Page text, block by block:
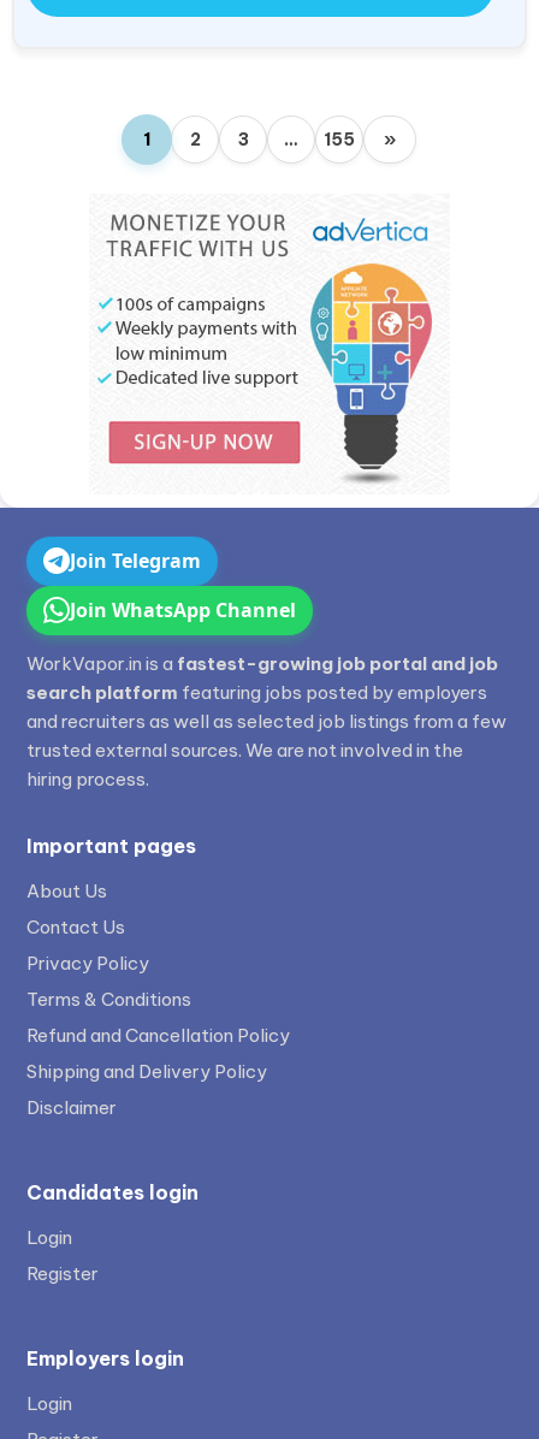
1 2 3 … 155 »
Join Telegram
Join WhatsApp Channel
WorkVapor.in is a fastest-growing job portal and job
search platform featuring jobs posted by employers
and recruiters as well as selected job listings from a few
trusted external sources. We are not involved in the
hiring process.
Important pages
About Us
Contact Us
Privacy Policy
Terms & Conditions
Refund and Cancellation Policy
Shipping and Delivery Policy
Disclaimer
Candidates login
Login
Register
Employers login
Login